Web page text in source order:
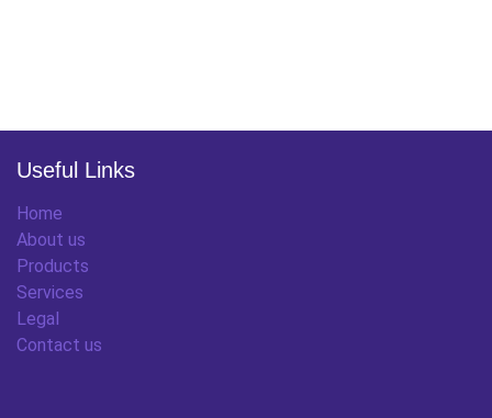
Useful Links
Home
About us
Products
Services
Legal
Contact us